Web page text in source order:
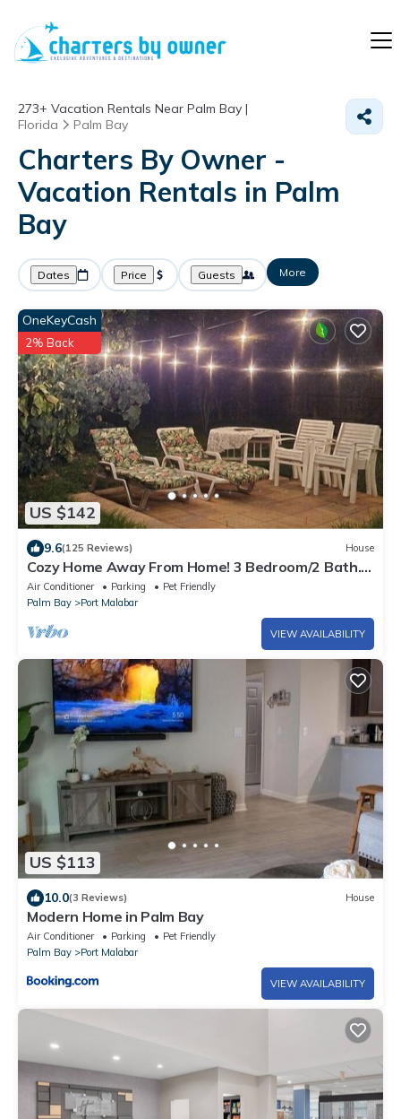
273+ Vacation Rentals Near Palm Bay |
Florida
Palm Bay
Charters By Owner -
Vacation Rentals in Palm
Bay
Dates Price Guests More
US $142
OneKeyCash
2% Back
9.6(125 Reviews) House
Cozy Home Away From Home! 3 Bedroom/2 Bath.
Screened Room
Air Conditioner Parking
Pet Friendly
Palm Bay
Port Malabar
VIEW AVAILABILITY
US $113
10.0(3 Reviews) House
Modern Home in Palm Bay
Air Conditioner Parking
Pet Friendly
Palm Bay
Port Malabar
VIEW AVAILABILITY